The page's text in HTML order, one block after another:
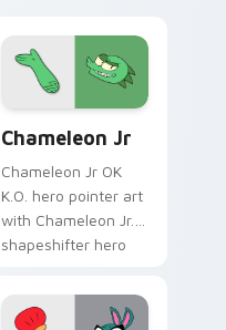
Chameleon Jr
Chameleon Jr OK
K.O. hero pointer art
with Chameleon Jr.
shapeshifter hero
charm on your
custom cursor pair.